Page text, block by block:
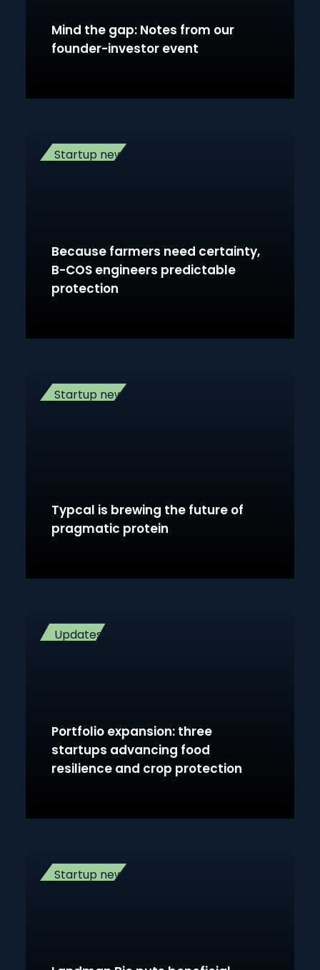
Mind the gap: Notes from our
founder-investor event
Startup news
Because farmers need certainty,
B-COS engineers predictable
protection
Startup news
Typcal is brewing the future of
pragmatic protein
Updates
Portfolio expansion: three
startups advancing food
resilience and crop protection
Startup news